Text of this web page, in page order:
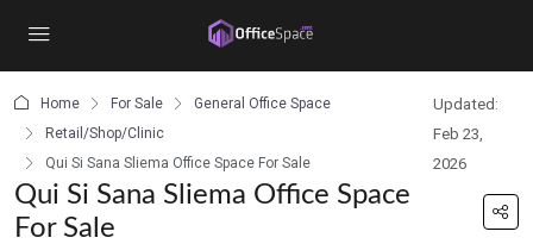
Home For Sale
General Office Space
Retail/Shop/Clinic
Qui Si Sana Sliema Office Space For Sale
Updated:
Feb 23,
2026
Qui Si Sana Sliema Office Space
For Sale